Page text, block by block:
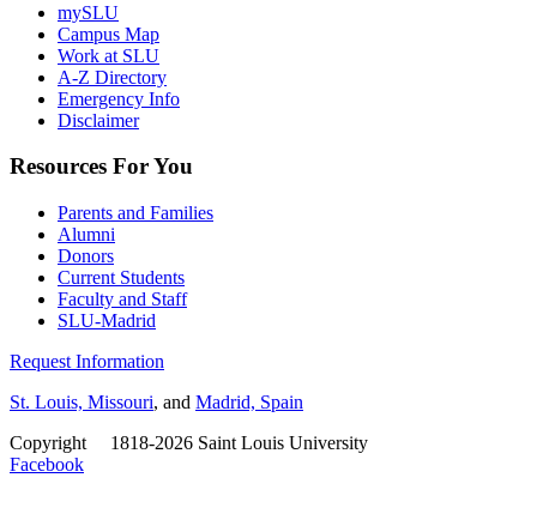
mySLU
Campus Map
Work at SLU
A-Z Directory
Emergency Info
Disclaimer
Resources For You
Parents and Families
Alumni
Donors
Current Students
Faculty and Staff
SLU-Madrid
Request Information
St. Louis, Missouri, and Madrid, Spain
Copyright
1818-2026 Saint Louis University
Facebook